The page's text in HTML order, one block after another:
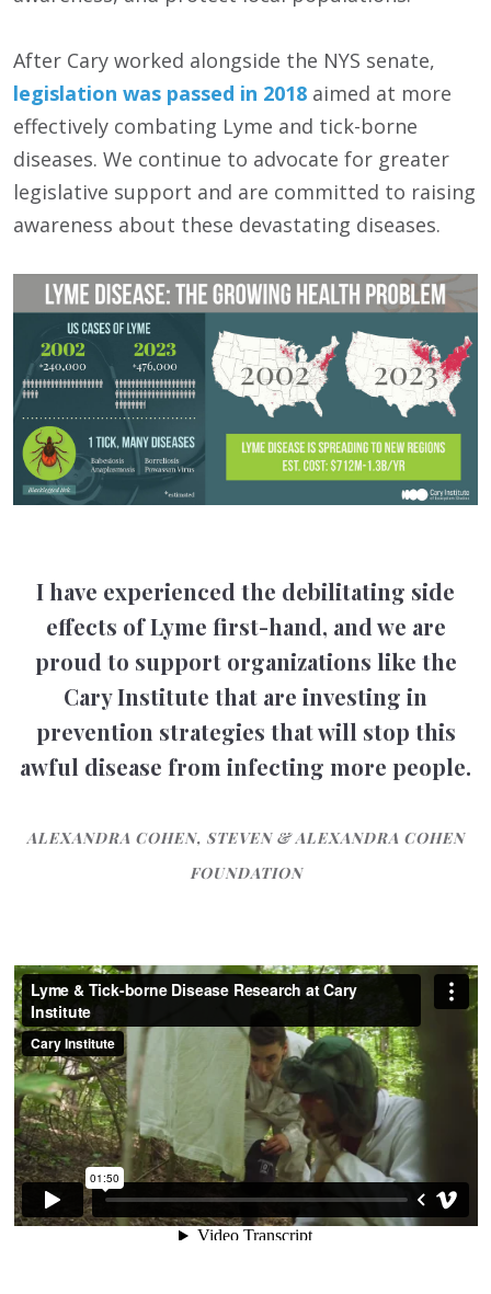
After Cary worked alongside the NYS senate,
legislation was passed in 2018 aimed at more
effectively combating Lyme and tick-borne
diseases. We continue to advocate for greater
legislative support and are committed to raising
awareness about these devastating diseases.
I have experienced the debilitating side
effects of Lyme first-hand, and we are
proud to support organizations like the
Cary Institute that are investing in
prevention strategies that will stop this
awful disease from infecting more people.
ALEXANDRA COHEN, STEVEN & ALEXANDRA COHEN
FOUNDATION